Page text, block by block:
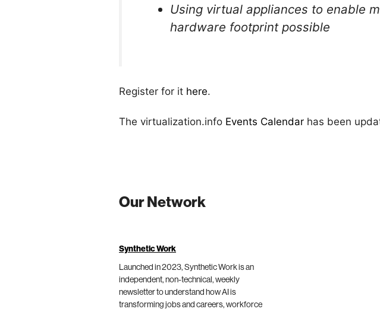
Using virtual appliances to enable
hardware footprint possible
Register for it here.
The virtualization.info Events Calendar has been
Our Network
Synthetic Work
Launched in 2023, Synthetic Work is an
independent, non-technical, weekly
newsletter to understand how AI is
transforming jobs and careers, workforce